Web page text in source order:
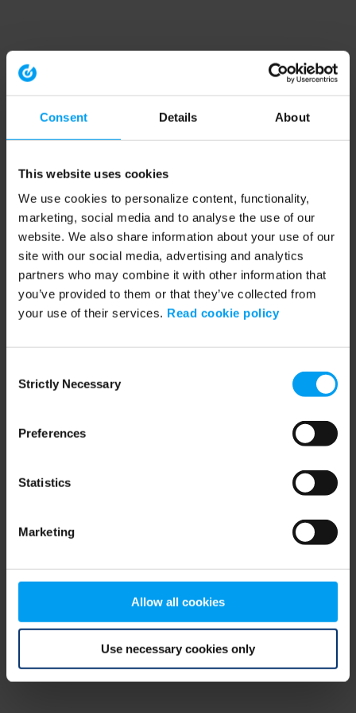
Consent Details About
This website uses cookies
We use cookies to personalize content, functionality,
marketing, social media and to analyse the use of our
website. We also share information about your use of our
site with our social media, advertising and analytics
partners who may combine it with other information that
you’ve provided to them or that they’ve collected from
your use of their services. Read cookie policy
Selection
Strictly Necessary
Preferences
Statistics
Marketing
Allow all cookies
Use necessary cookies only